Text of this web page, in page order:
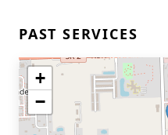
PAST SERVICES
+
−